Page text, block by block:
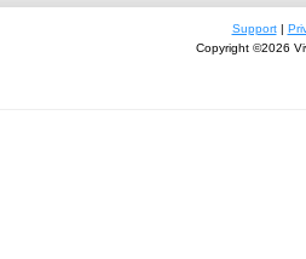
Support|
Copyright ©2026